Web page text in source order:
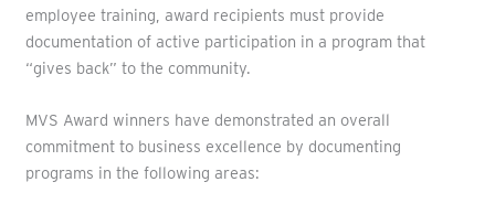
employee training, award recipients must provide
documentation of active participation in a program that
“gives back” to the community.
MVS Award winners have demonstrated an overall
commitment to business excellence by documenting
programs in the following areas: